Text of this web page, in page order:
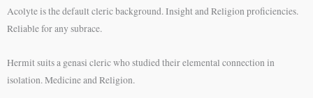
Acolyte is the default cleric background. Insight and Religion proficiencies.
Reliable for any subrace.
Hermit suits a genasi cleric who studied their elemental connection in
isolation. Medicine and Religion.